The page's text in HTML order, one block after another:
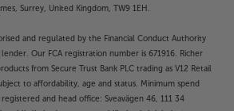
Surrey, United Kingdom, TW9 1EH.
and regulated by the Financial Conduct Authority
Our FCA registration number is 671916. Richer
from Secure Trust Bank PLC trading as V12 Retail
to affordability, age and status. Minimum spend
and head office: Sveavägen 46, 111 34